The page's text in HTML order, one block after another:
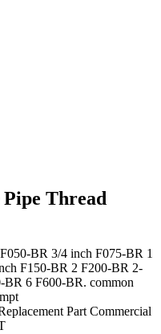
Thread
BR 3/4 inch F075-BR 1
F150-BR 2 F200-BR 2-
BR 6 F600-BR. common
Part Commercial